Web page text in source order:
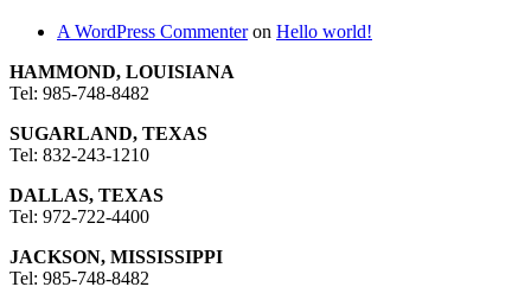
A WordPress Commenteron Hello world!
HAMMOND, LOUISIANA
Tel: 985-748-8482
SUGARLAND, TEXAS
Tel: 832-243-1210
DALLAS, TEXAS
Tel: 972-722-4400
JACKSON, MISSISSIPPI
Tel: 985-748-8482